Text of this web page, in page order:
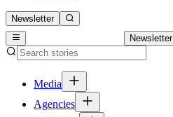
Newsletter
Newsletter
Media
Agencies